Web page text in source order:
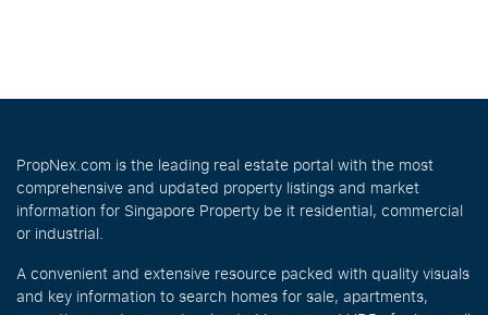
PropNex.com is the leading real estate portal with the most
comprehensive and updated property listings and market
information for Singapore Property be it residential, commercial
or industrial.
A convenient and extensive resource packed with quality visuals
and key information to search homes for sale, apartments,